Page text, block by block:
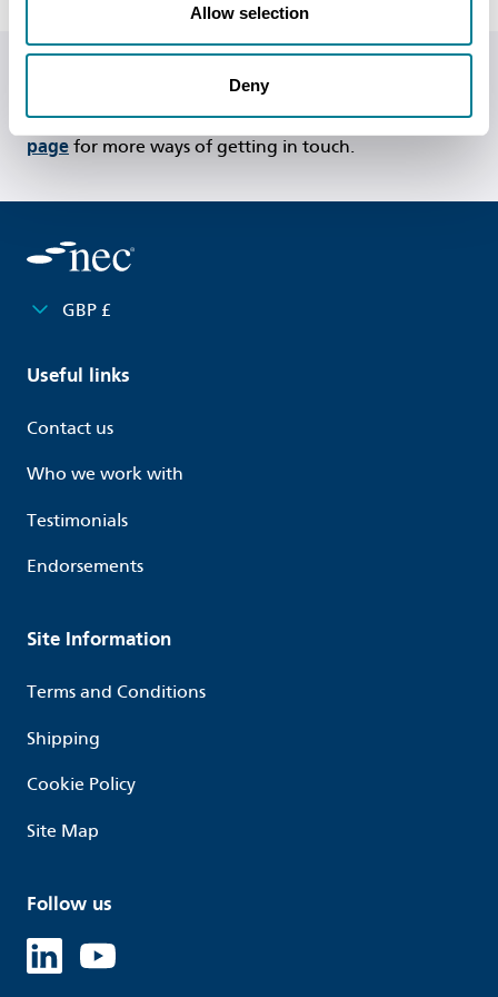
Allow selection
Deny
Do you have any questions or need help?
Call us on+44 (0)20 7665 2446orvisit our contact us
page for more ways of getting in touch.
GBP £
Useful links
Contact us
Who we work with
Testimonials
Endorsements
Site Information
Terms and Conditions
Shipping
Cookie Policy
Site Map
Follow us